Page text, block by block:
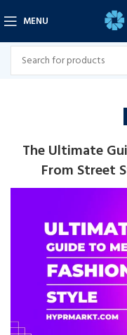
MENU
The Ultimate
From Street